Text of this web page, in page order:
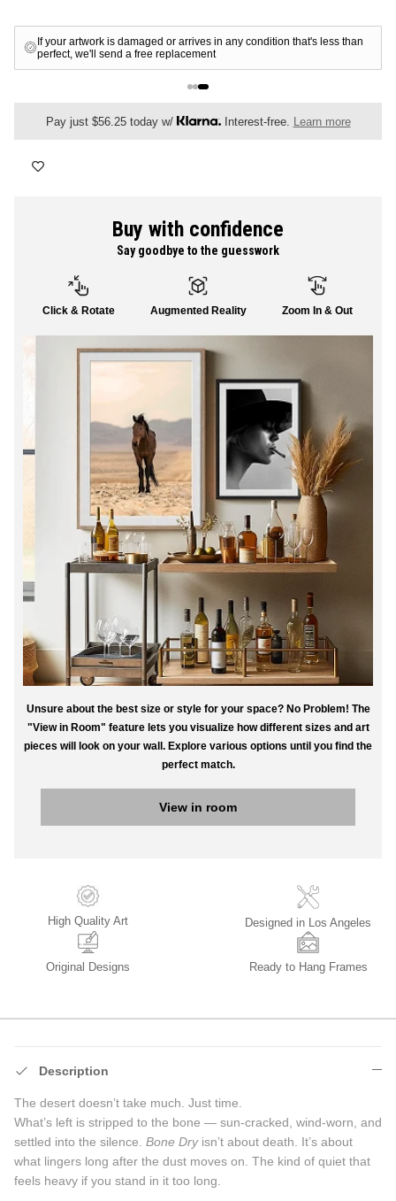
FLORAL
SHOP ALL
If your artwork is damaged or arrives in any condition that's less than
perfect, we'll send a free replacement
Pay just $56.25 today w/ Interest-free. Learn more
Buy with confidence
Say goodbye to the guesswork
Click & Rotate Augmented Reality Zoom In & Out
Unsure about the best size or style for your space? No Problem! The
"View in Room" feature lets you visualize how different sizes and art
pieces will look on your wall. Explore various options until you find the
perfect match.
View in room
High Quality Art Designed in Los Angeles
Original Designs Ready to Hang Frames
Description
The desert doesn’t take much. Just time.
What’s left is stripped to the bone — sun-cracked, wind-worn, and
settled into the silence. Bone Dryisn’t about death. It’s about
what lingers long after the dust moves on. The kind of quiet that
feels heavy if you stand in it too long.